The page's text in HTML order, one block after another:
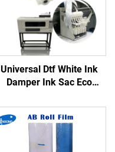
Universal Dtf White Ink
Damper Ink Sac Eco
Ink Damper for Xp600
I3200 5113 4720
Printhead